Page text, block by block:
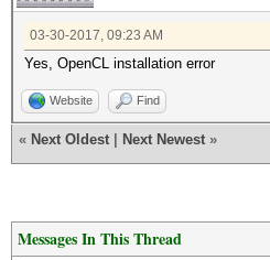
03-30-2017, 09:23 AM
Yes, OpenCL installation error
Website Find
« Next Oldest Next Newest »
Messages In This Thread